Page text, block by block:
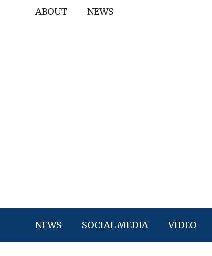
ABOUT NEWS
NEWS SOCIAL MEDIA VIDEO